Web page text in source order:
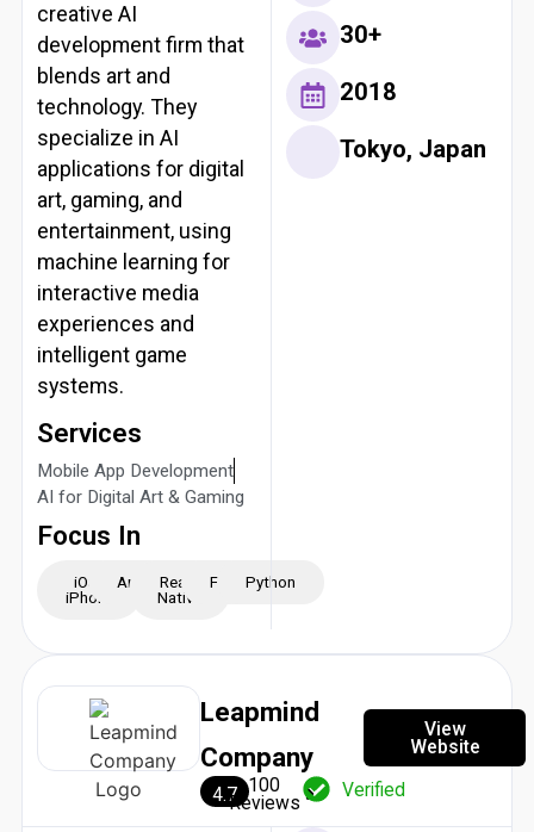
creative AI
development firm that
blends art and
technology. They
specialize in AI
applications for digital
art, gaming, and
entertainment, using
machine learning for
interactive media
experiences and
intelligent game
systems.
Services
Mobile App Development
AI for Digital Art & Gaming
Focus In
iOS -
iPhone
AndroidReact
Native
FlutterPython
30+
2018
Tokyo, Japan
Leapmind
Company
4.7 100
Reviews
Verified
View
Website